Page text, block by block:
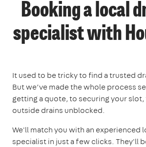
Booking a local
specialist with
It used to be tricky to find a trusted
But we’ve made the whole process
getting a quote, to securing your
outside drains unblocked.
We'll match you with an experienced
specialist in just a few clicks. They'll